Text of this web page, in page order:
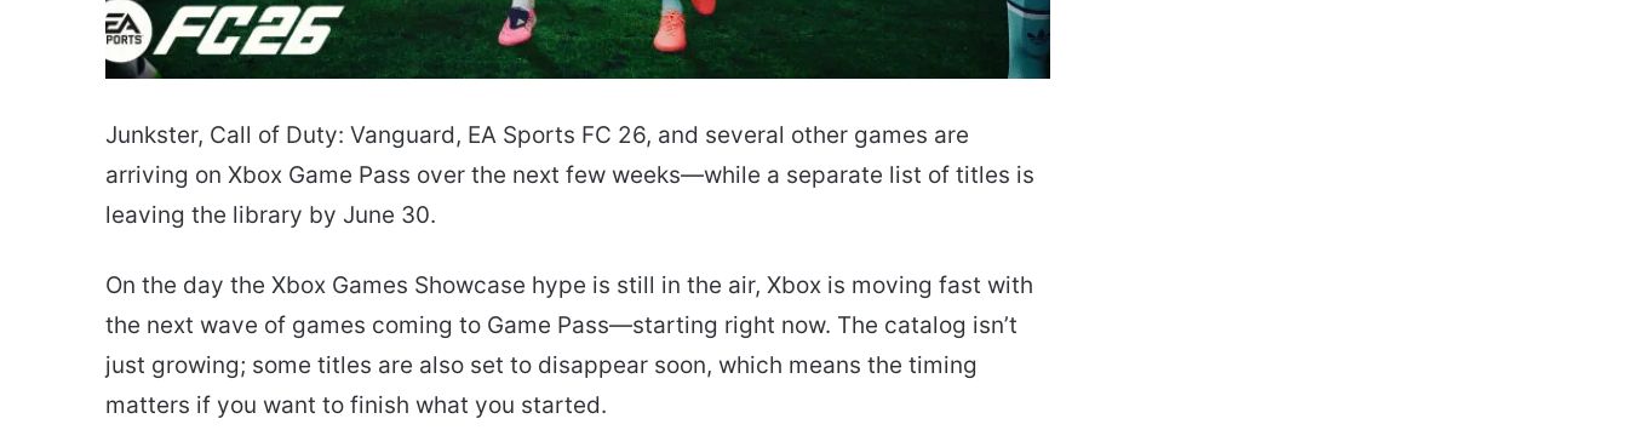
Junkster, Call of Duty: Vanguard, EA Sports FC 26, and several other games are
arriving on Xbox Game Pass over the next few weeks—while a separate list of titles is
leaving the library by June 30.
On the day the Xbox Games Showcase hype is still in the air, Xbox is moving fast with
the next wave of games coming to Game Pass—starting right now. The catalog isn’t
just growing; some titles are also set to disappear soon, which means the timing
matters if you want to finish what you started.